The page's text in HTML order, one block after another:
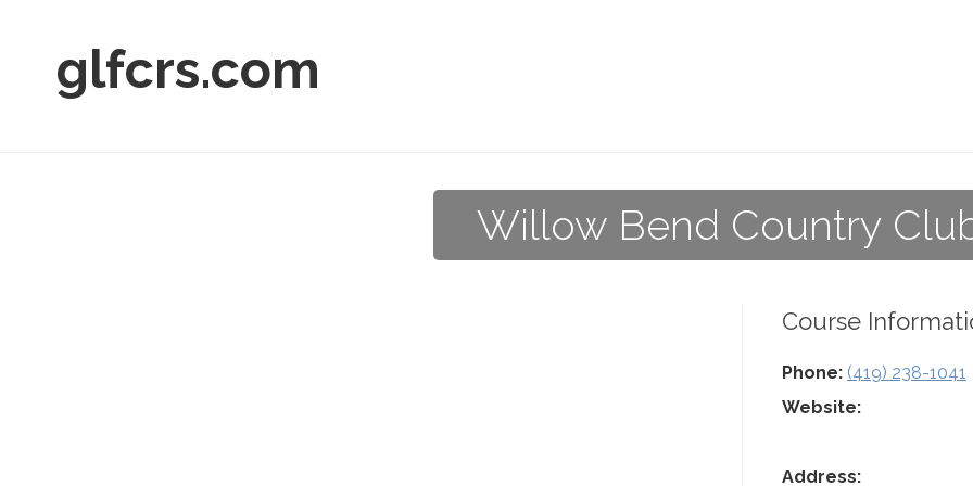
glfcrs.com
Willow Bend Country
Course
Phone: (419) 238-1041
Website:
Address: